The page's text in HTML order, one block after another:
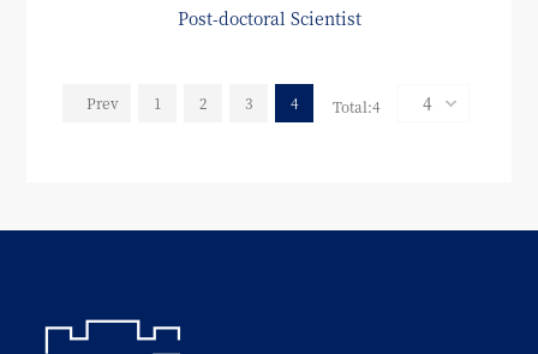
Post-doctoral Scientist
Prev 1 2 3 4 Total:4